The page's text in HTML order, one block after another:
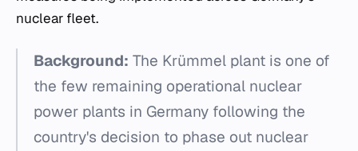
nuclear fleet.
Background: The Krümmel plant is one of
the few remaining operational nuclear
power plants in Germany following the
country's decision to phase out nuclear